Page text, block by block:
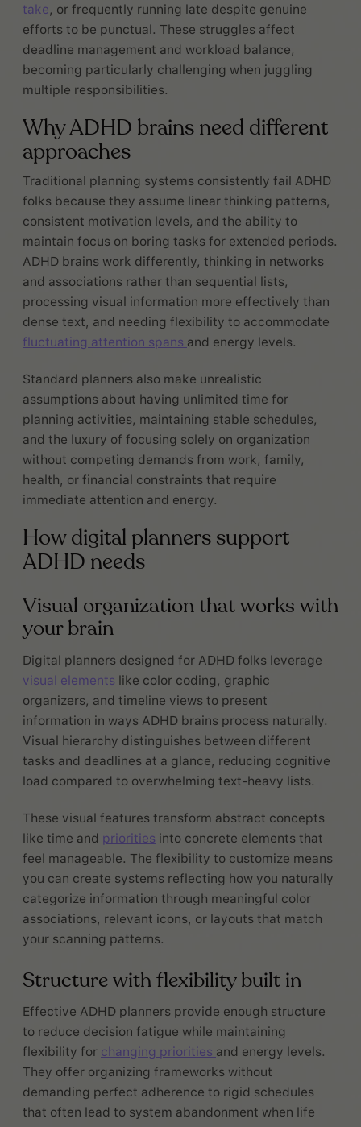
take, or frequently running late despite genuine
efforts to be punctual. These struggles affect
deadline management and workload balance,
becoming particularly challenging when juggling
multiple responsibilities.
Why ADHD brains need different
approaches
Traditional planning systems consistently fail ADHD
folks because they assume linear thinking patterns,
consistent motivation levels, and the ability to
maintain focus on boring tasks for extended periods.
ADHD brains work differently, thinking in networks
and associations rather than sequential lists,
processing visual information more effectively than
dense text, and needing flexibility to accommodate
fluctuating attention spans and energy levels.
Standard planners also make unrealistic
assumptions about having unlimited time for
planning activities, maintaining stable schedules,
and the luxury of focusing solely on organization
without competing demands from work, family,
health, or financial constraints that require
immediate attention and energy.
How digital planners support
ADHD needs
Visual organization that works with
your brain
Digital planners designed for ADHD folks leverage
visual elements like color coding, graphic
organizers, and timeline views to present
information in ways ADHD brains process naturally.
Visual hierarchy distinguishes between different
tasks and deadlines at a glance, reducing cognitive
load compared to overwhelming text-heavy lists.
These visual features transform abstract concepts
like time and priorities into concrete elements that
feel manageable. The flexibility to customize means
you can create systems reflecting how you naturally
categorize information through meaningful color
associations, relevant icons, or layouts that match
your scanning patterns.
Structure with flexibility built in
Effective ADHD planners provide enough structure
to reduce decision fatigue while maintaining
flexibility for changing priorities and energy levels.
They offer organizing frameworks without
demanding perfect adherence to rigid schedules
that often lead to system abandonment when life